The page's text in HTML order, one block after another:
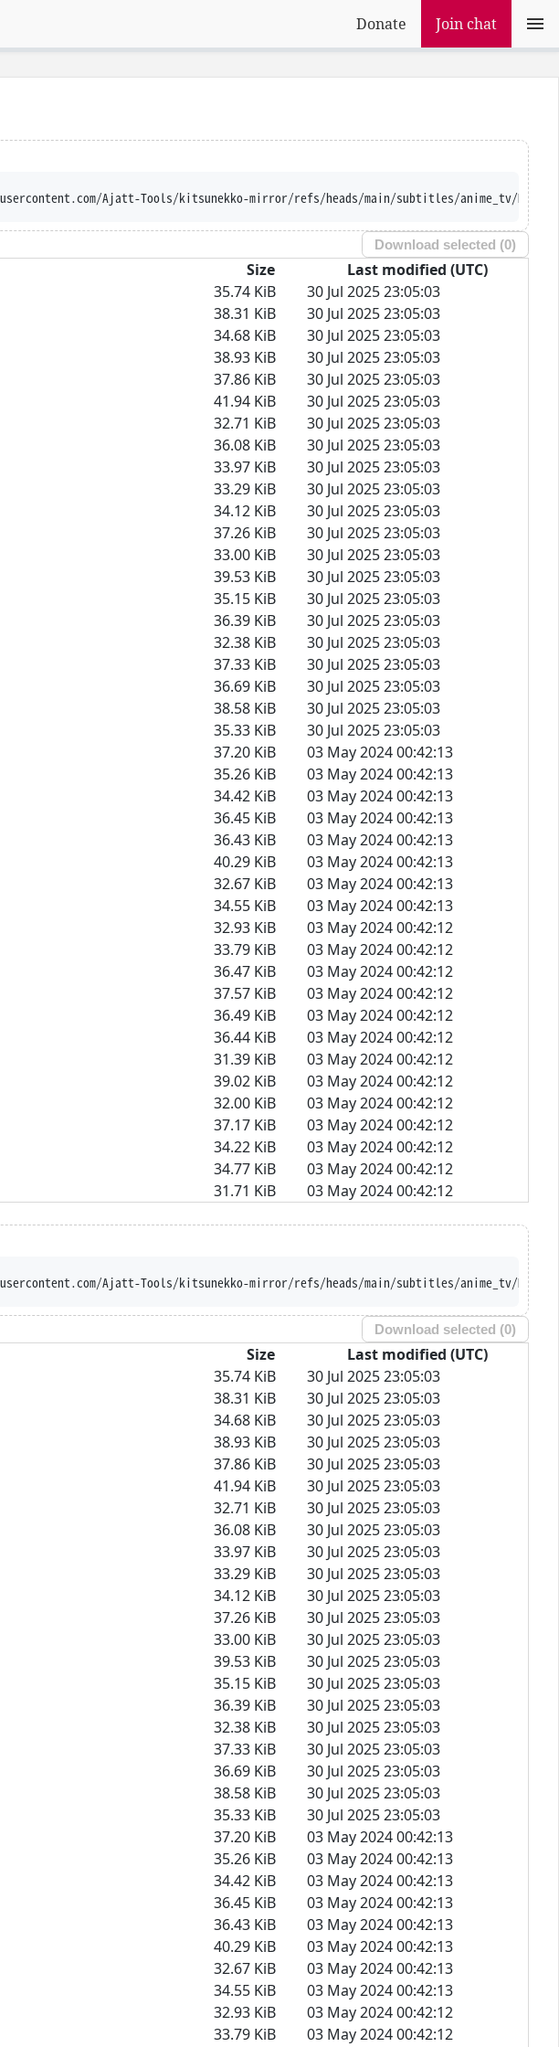
Donate Join chat
Tools/kitsunekko-mirror/refs/heads/main/subtitles/anime_tv/Mairimashita%21%20Iruma-
Download selected (0)
Size
Last modified (UTC)
35.74 KiB
30 Jul 2025 23:05:03
38.31 KiB
30 Jul 2025 23:05:03
34.68 KiB
30 Jul 2025 23:05:03
38.93 KiB
30 Jul 2025 23:05:03
37.86 KiB
30 Jul 2025 23:05:03
41.94 KiB
30 Jul 2025 23:05:03
32.71 KiB
30 Jul 2025 23:05:03
36.08 KiB
30 Jul 2025 23:05:03
33.97 KiB
30 Jul 2025 23:05:03
33.29 KiB
30 Jul 2025 23:05:03
34.12 KiB
30 Jul 2025 23:05:03
37.26 KiB
30 Jul 2025 23:05:03
33.00 KiB
30 Jul 2025 23:05:03
39.53 KiB
30 Jul 2025 23:05:03
35.15 KiB
30 Jul 2025 23:05:03
36.39 KiB
30 Jul 2025 23:05:03
32.38 KiB
30 Jul 2025 23:05:03
37.33 KiB
30 Jul 2025 23:05:03
36.69 KiB
30 Jul 2025 23:05:03
38.58 KiB
30 Jul 2025 23:05:03
35.33 KiB
30 Jul 2025 23:05:03
37.20 KiB
03 May 2024 00:42:13
35.26 KiB
03 May 2024 00:42:13
34.42 KiB
03 May 2024 00:42:13
36.45 KiB
03 May 2024 00:42:13
36.43 KiB
03 May 2024 00:42:13
40.29 KiB
03 May 2024 00:42:13
32.67 KiB
03 May 2024 00:42:13
34.55 KiB
03 May 2024 00:42:13
32.93 KiB
03 May 2024 00:42:12
33.79 KiB
03 May 2024 00:42:12
36.47 KiB
03 May 2024 00:42:12
37.57 KiB
03 May 2024 00:42:12
36.49 KiB
03 May 2024 00:42:12
36.44 KiB
03 May 2024 00:42:12
31.39 KiB
03 May 2024 00:42:12
39.02 KiB
03 May 2024 00:42:12
32.00 KiB
03 May 2024 00:42:12
37.17 KiB
03 May 2024 00:42:12
34.22 KiB
03 May 2024 00:42:12
34.77 KiB
03 May 2024 00:42:12
31.71 KiB
03 May 2024 00:42:12
Tools/kitsunekko-mirror/refs/heads/main/subtitles/anime_tv/Mairimashita%21%20Iruma-
Download selected (0)
Size
Last modified (UTC)
35.74 KiB
30 Jul 2025 23:05:03
38.31 KiB
30 Jul 2025 23:05:03
34.68 KiB
30 Jul 2025 23:05:03
38.93 KiB
30 Jul 2025 23:05:03
37.86 KiB
30 Jul 2025 23:05:03
41.94 KiB
30 Jul 2025 23:05:03
32.71 KiB
30 Jul 2025 23:05:03
36.08 KiB
30 Jul 2025 23:05:03
33.97 KiB
30 Jul 2025 23:05:03
33.29 KiB
30 Jul 2025 23:05:03
34.12 KiB
30 Jul 2025 23:05:03
37.26 KiB
30 Jul 2025 23:05:03
33.00 KiB
30 Jul 2025 23:05:03
39.53 KiB
30 Jul 2025 23:05:03
35.15 KiB
30 Jul 2025 23:05:03
36.39 KiB
30 Jul 2025 23:05:03
32.38 KiB
30 Jul 2025 23:05:03
37.33 KiB
30 Jul 2025 23:05:03
36.69 KiB
30 Jul 2025 23:05:03
38.58 KiB
30 Jul 2025 23:05:03
35.33 KiB
30 Jul 2025 23:05:03
37.20 KiB
03 May 2024 00:42:13
35.26 KiB
03 May 2024 00:42:13
34.42 KiB
03 May 2024 00:42:13
36.45 KiB
03 May 2024 00:42:13
36.43 KiB
03 May 2024 00:42:13
40.29 KiB
03 May 2024 00:42:13
32.67 KiB
03 May 2024 00:42:13
34.55 KiB
03 May 2024 00:42:13
32.93 KiB
03 May 2024 00:42:12
33.79 KiB
03 May 2024 00:42:12